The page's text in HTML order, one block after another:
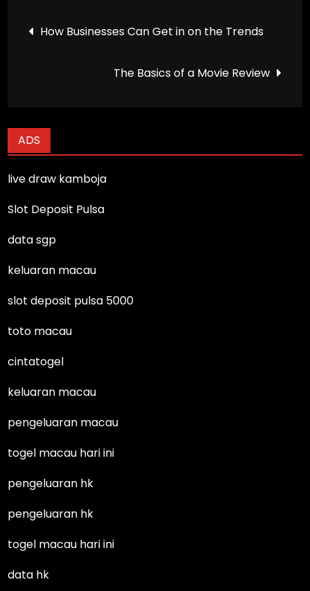
Post
navigation
How Businesses Can Get in on the Trends
The Basics of a Movie Review
ADS
live draw kamboja
Slot Deposit Pulsa
data sgp
keluaran macau
slot deposit pulsa 5000
toto macau
cintatogel
keluaran macau
pengeluaran macau
togel macau hari ini
pengeluaran hk
pengeluaran hk
togel macau hari ini
data hk